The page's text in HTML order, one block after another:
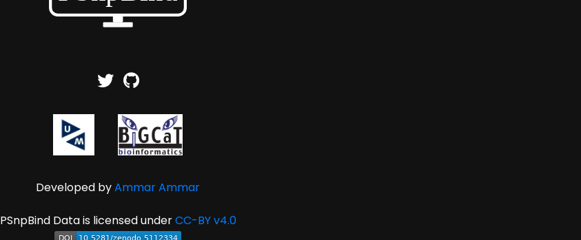
Developed byAmmar Ammar
PSnpBind Data is licensed underCC-BY v4.0